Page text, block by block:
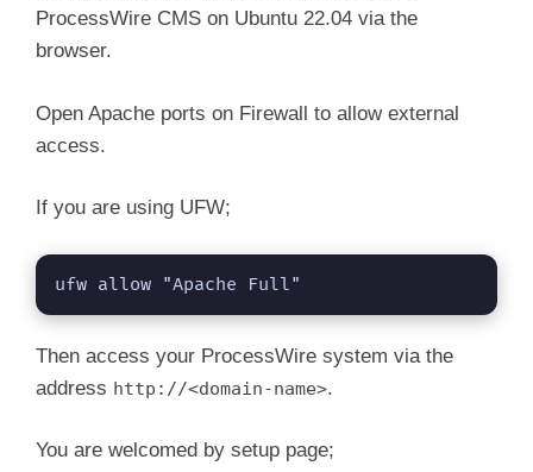
ProcessWire CMS on Ubuntu 22.04 via the
browser.
Open Apache ports on Firewall to allow external
access.
If you are using UFW;
ufw allow "Apache Full"
Then access your ProcessWire system via the
address http://<domain-name>.
You are welcomed by setup page;